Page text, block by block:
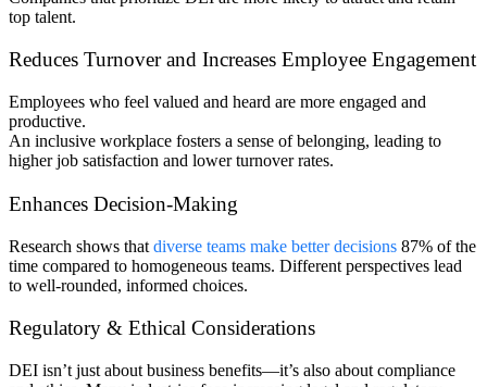
top talent.
Reduces Turnover and Increases Employee Engagement
Employees who feel valued and heard are more engaged and
productive.
An inclusive workplace fosters a sense of belonging, leading to
higher job satisfaction and lower turnover rates.
Enhances Decision-Making
Research shows that diverse teams make better decisions 87% of the
time compared to homogeneous teams. Different perspectives lead
to well-rounded, informed choices.
Regulatory & Ethical Considerations
DEI isn’t just about business benefits—it’s also about compliance